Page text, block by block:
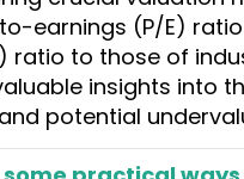
earnings (P/E)
ratio to those of
insights into
potential